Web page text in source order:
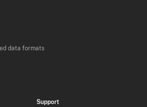
data formats
Support